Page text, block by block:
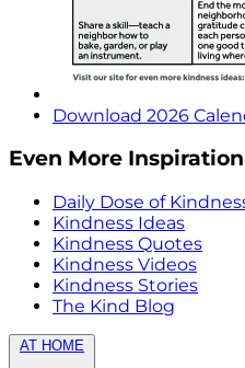
Download 2026
Even More Inspiration
Daily Dose of
Kindness Ideas
Kindness Quotes
Kindness Videos
Kindness Stories
The Kind Blog
AT HOME